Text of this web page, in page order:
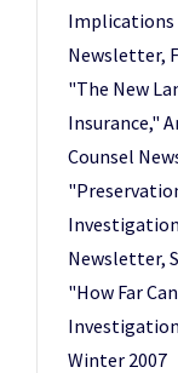
Implications
Newsletter,
"The New
Insurance,"
Counsel
Newsletter,
"How Far
Winter 2007